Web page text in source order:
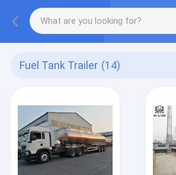
Fuel Tank Trailer (14)